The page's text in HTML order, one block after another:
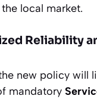
local market.
Reliability
new policy will
mandatory